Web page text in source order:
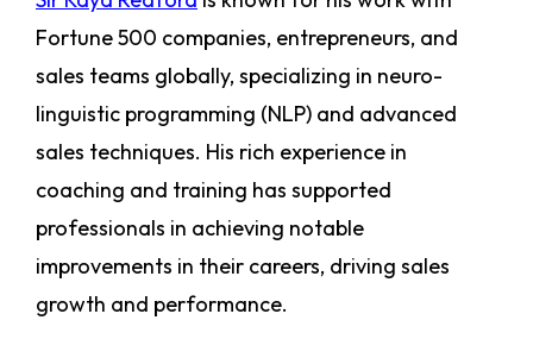
Fortune 500 companies, entrepreneurs, and
sales teams globally, specializing in neuro-
linguistic programming (NLP) and advanced
sales techniques. His rich experience in
coaching and training has supported
professionals in achieving notable
improvements in their careers, driving sales
growth and performance.